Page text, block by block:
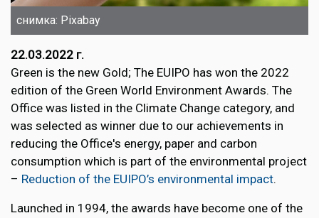
снимка: Pixabay
22.03.2022 г.
Green is the new Gold; The EUIPO has won the 2022
edition of the Green World Environment Awards. The
Office was listed in the Climate Change category, and
was selected as winner due to our achievements in
reducing the Office's energy, paper and carbon
consumption which is part of the environmental project
– Reduction of the EUIPO’s environmental impact.
Launched in 1994, the awards have become one of the